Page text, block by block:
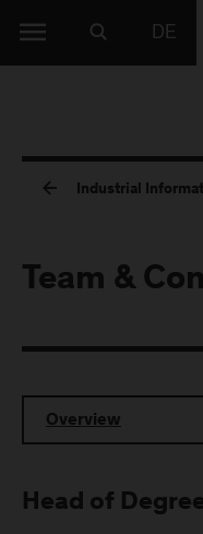
DE
Industrial
Team &
Overview
Head of